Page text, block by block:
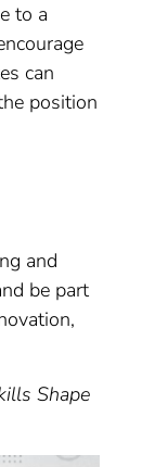
to a
can
position
and
be part
Shape